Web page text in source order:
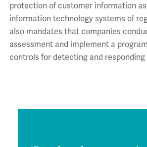
protection of customer information
information technology systems of
also mandates that companies
assessment and implement a
controls for detecting and